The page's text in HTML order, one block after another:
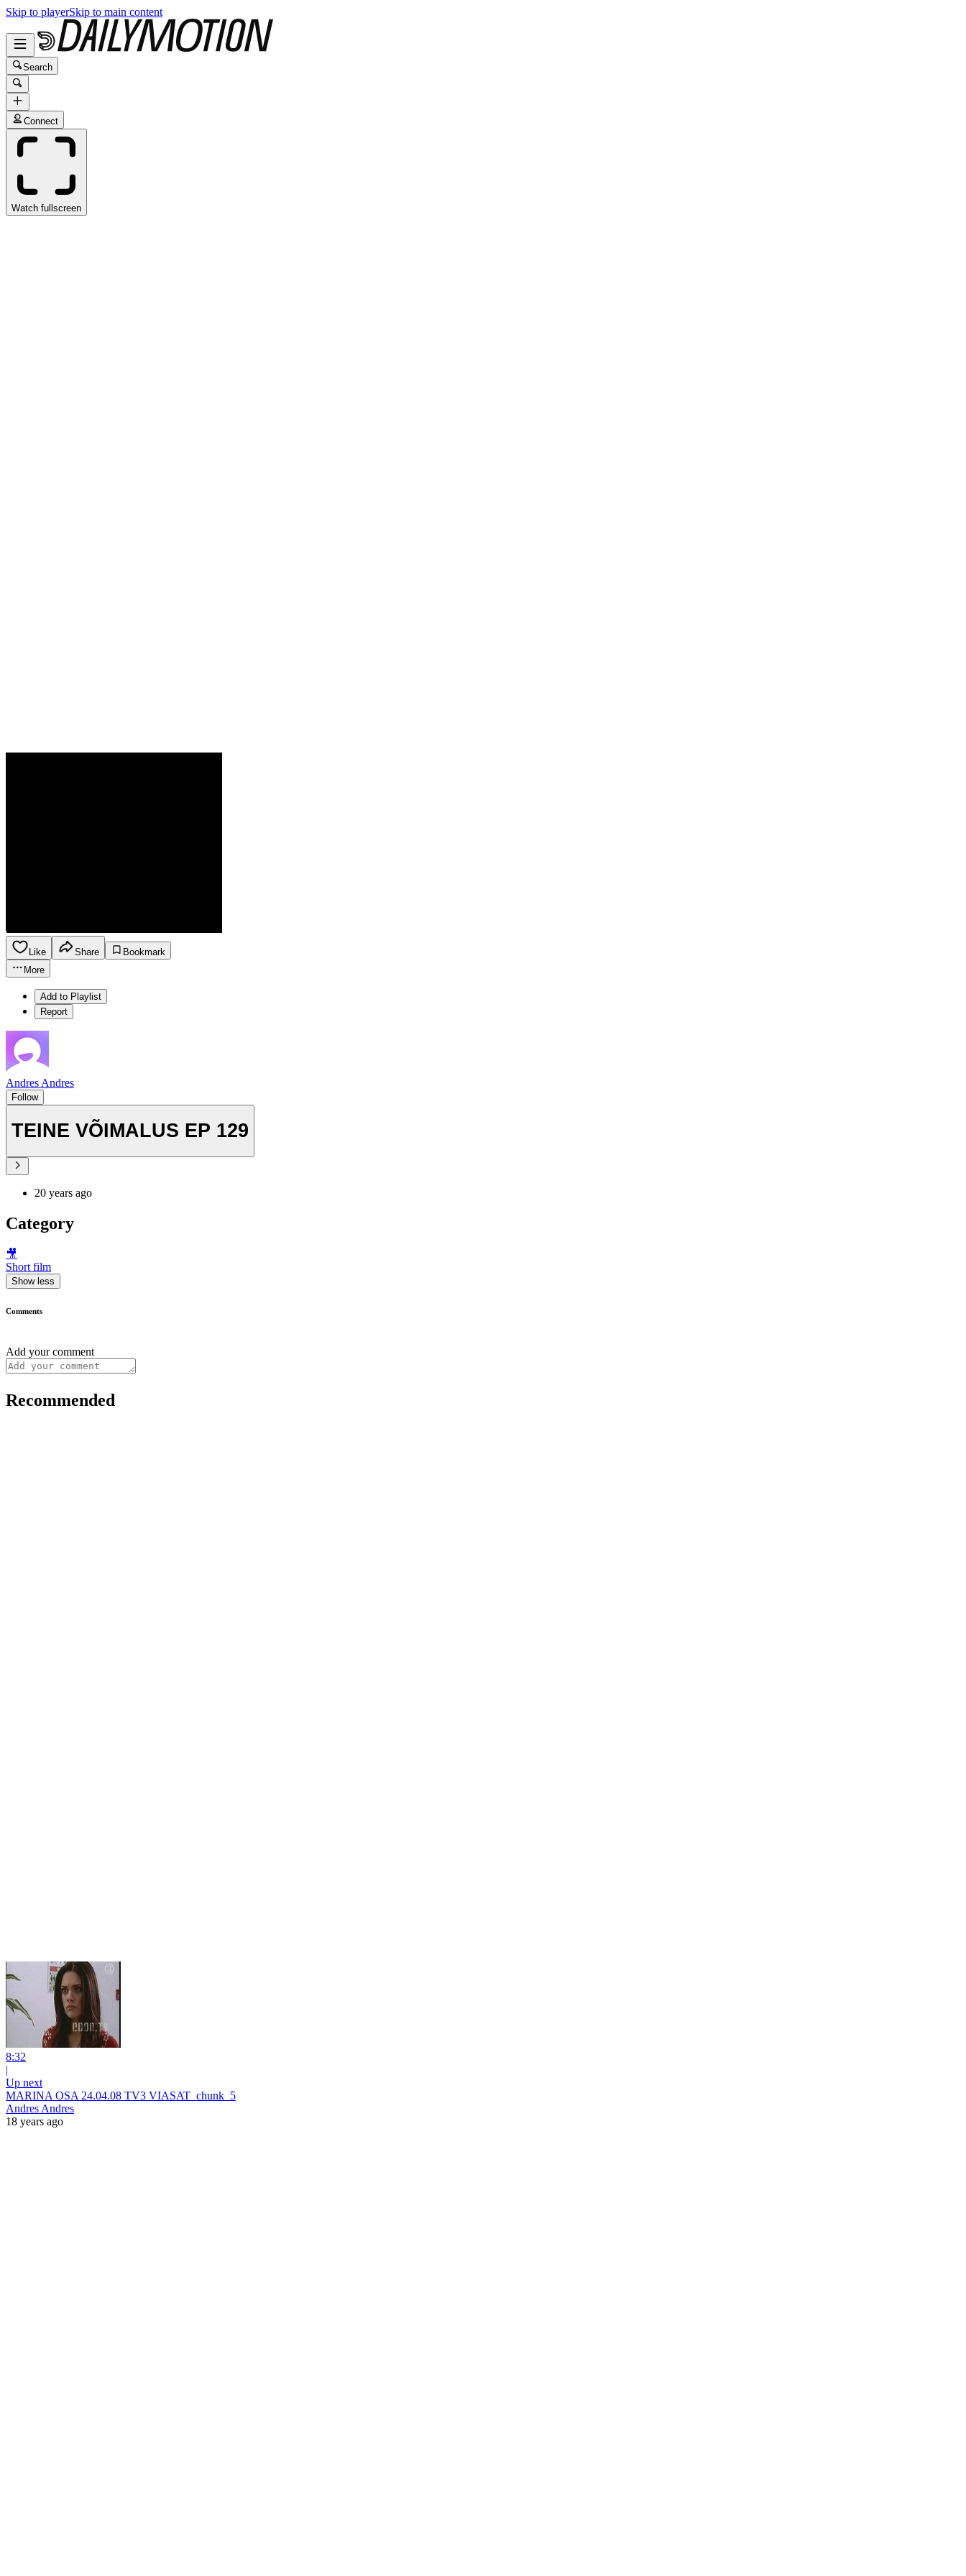
Skip to playerSkip to main content
Search
Connect
Watch fullscreen
Like Share
Bookmark
More
Add to Playlist
Report
Andres Andres
Follow
TEINE VÕIMALUS EP 129
20 years ago
Category
🎥
Short film
Show less
Comments
Add your comment
Recommended
8:32
|
Up next
MARINA OSA 24.04.08 TV3 VIASAT_chunk_5
Andres Andres
18 years ago